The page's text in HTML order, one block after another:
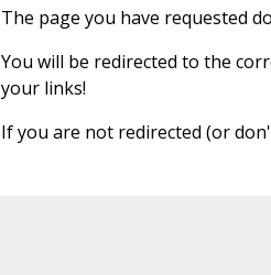
The page you have requested
You will be redirected to the
your links!
If you are not redirected (or